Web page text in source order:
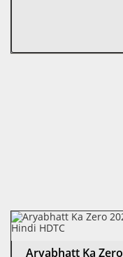
Aryabhatt Ka Zero